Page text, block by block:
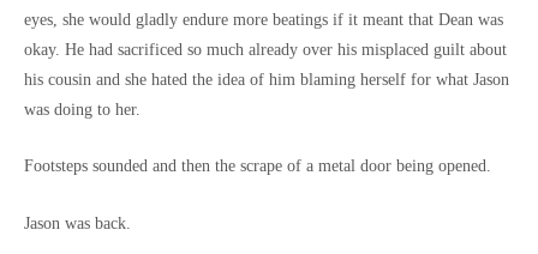
eyes, she would gladly endure more beatings if it meant that Dean was
okay. He had sacrificed so much already over his misplaced guilt about
his cousin and she hated the idea of him blaming herself for what Jason
was doing to her.
Footsteps sounded and then the scrape of a metal door being opened.
Jason was back.